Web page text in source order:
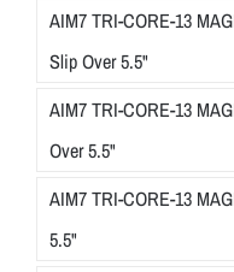
AIM7 TRI-CORE-13
Slip Over 5.5"
AIM7 TRI-CORE-13
Over 5.5"
AIM7 TRI-CORE-13
5.5"